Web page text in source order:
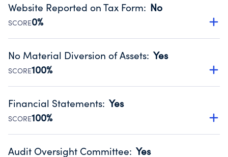
Website Reported on Tax Form: No
SCORE0%
Disclosing the charity’s website promotes transparency
Public data from IRS Form 990. Fiscal Year 2025.
No Material Diversion of Assets: Yes
SCORE100%
Organizations report 'Yes' to confirm that no material
occurred during their fiscal year.
Source:Public data from IRS Form 990. Fiscal Year 2025.
Financial Statements: Yes
SCORE100%
Has financial statements audited by an independent
Audit Oversight Committee: Yes